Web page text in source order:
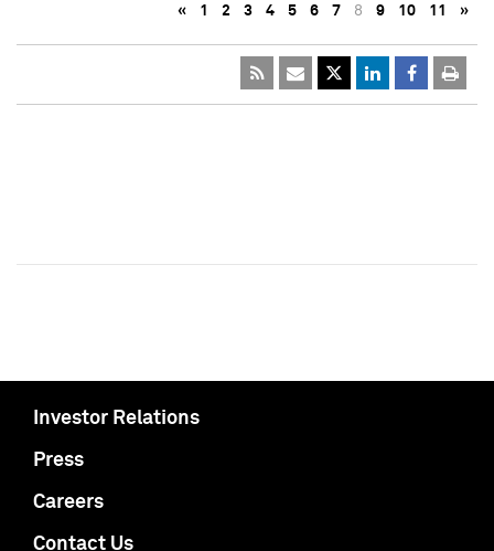
« 1 2 3 4 5 6 7 8 9 10 11 »
Investor Relations
Press
Careers
Contact Us